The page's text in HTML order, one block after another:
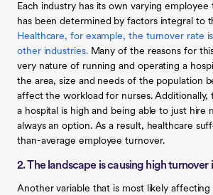
Each industry has its own varying
has been determined by factors integral to
Healthcare, for example, the turnover rate
other industries.Many of the reasons for
very nature of running and operating a
the area, size and needs of the population
affect the workload for nurses. Additionally,
a hospital is high and being able to just hire
always an option. As a result, healthcare
than-average employee turnover.
2. The landscape is causing high turnover
Another variable that is most likely affecting